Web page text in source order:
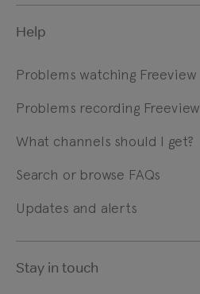
Help
Problems watching Freeview
Problems recording Freeview
What channels should I get?
Search or browse FAQs
Updates and alerts
Stay in touch